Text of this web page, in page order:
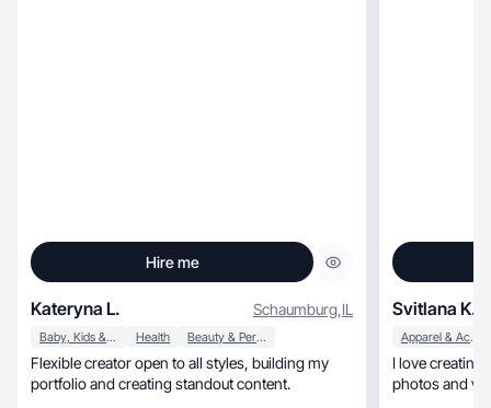
Hire me
Kateryna L. Schaumburg,IL
Baby, Kids & Maternity Health Beauty & Personal Care
Flexible creator open to all styles, building my
portfolio and creating standout content.
Svitlana K.
Apparel & Accessories
I love creating creative,
photos and